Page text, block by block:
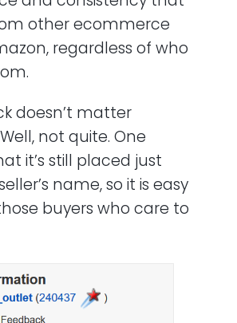
other ecommerce
regardless of who
doesn’t matter
not quite. One
it’s still placed just
name, so it is easy
buyers who care to